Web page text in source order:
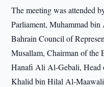
The meeting was attended
Parliament, Muhammad
Bahrain Council of
Musallam, Chairman of the
Hanafi Ali Al-Gebali, Head
Khalid bin Hilal Al-